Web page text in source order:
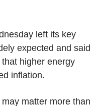
left its key
expected and said
higher energy
inflation.
matter more than